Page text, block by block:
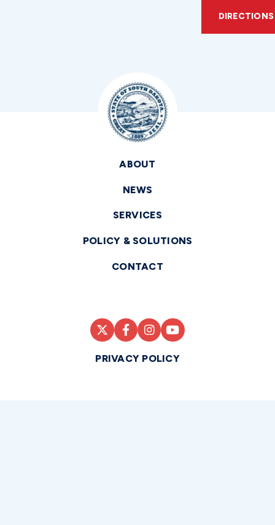
DIRECTIONS
ABOUT
NEWS
SERVICES
POLICY & SOLUTIONS
CONTACT
PRIVACY POLICY